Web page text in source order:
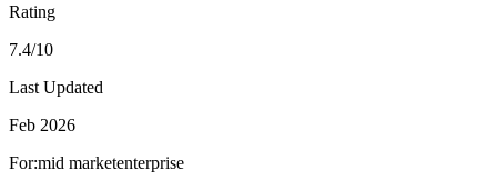
Rating
7.4/10
Last Updated
Feb 2026
For:mid marketenterprise